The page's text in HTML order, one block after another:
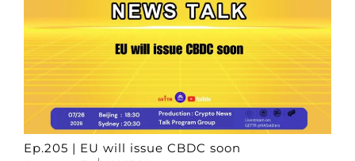
Ep.205 | EU will issue CBDC soon